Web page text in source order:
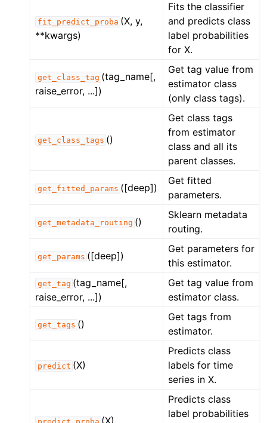
fit_predict_proba (X, y,
**kwargs)
Fits the classifier
and predicts class
label probabilities
for X.
get_class_tag (tag_name[,
raise_error, ...])
Get tag value from
estimator class
(only class tags).
get_class_tags ()
Get class tags
from estimator
class and all its
parent classes.
get_fitted_params ([deep])
Get fitted
parameters.
get_metadata_routing ()
Sklearn metadata
routing.
get_params ([deep])
Get parameters for
this estimator.
get_tag (tag_name[,
raise_error, ...])
Get tag value from
estimator class.
get_tags ()
Get tags from
estimator.
predict (X)
Predicts class
labels for time
series in X.
Predicts class
label probabilities